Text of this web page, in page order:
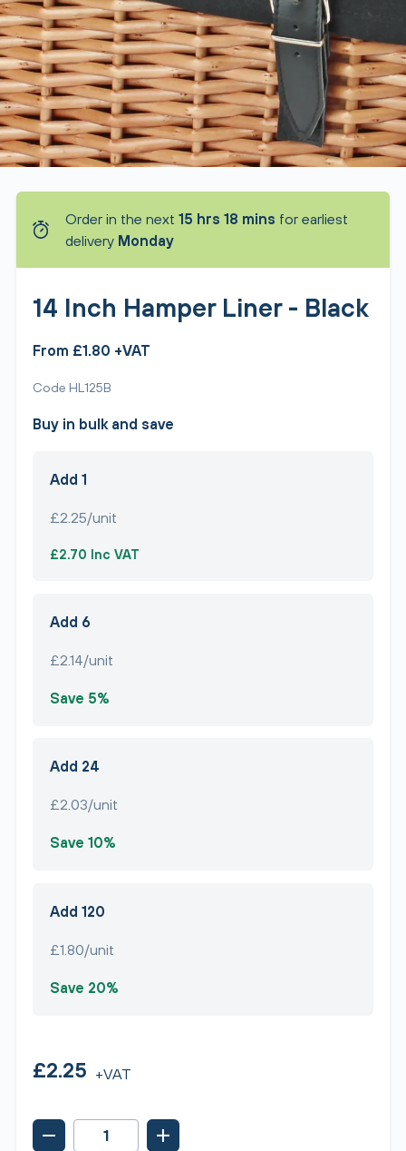
Order in the next 15 hrs 18 mins for earliest
delivery Monday
14 Inch Hamper Liner - Black
From £1.80 +VAT
Code HL125B
Buy in bulk and save
Add 1
£2.25/unit
£2.70 Inc VAT
Add 6
£2.14/unit
Save 5%
Add 24
£2.03/unit
Save 10%
Add 120
£1.80/unit
Save 20%
£2.25 +VAT